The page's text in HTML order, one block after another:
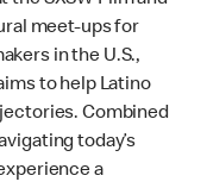
meet-ups for
in the U.S.,
to help Latino
Combined
today’s
a